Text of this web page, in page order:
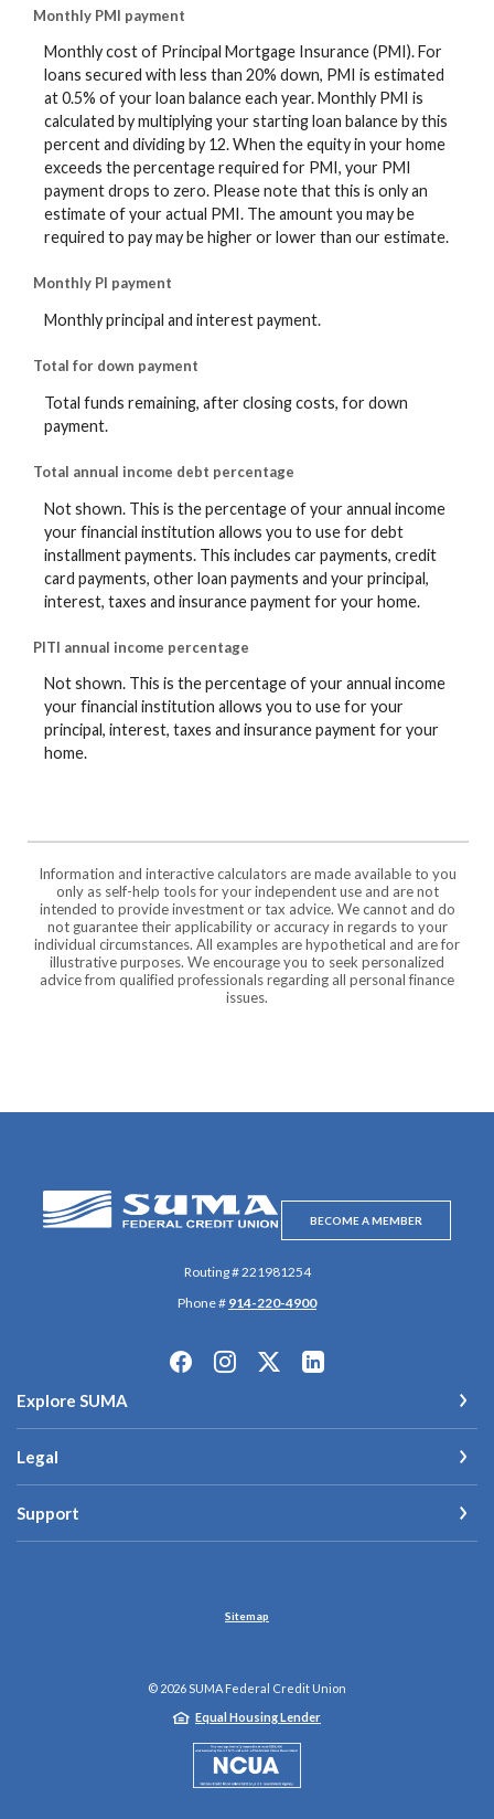
Monthly PMI payment
Monthly cost of Principal Mortgage Insurance (PMI). For
loans secured with less than 20% down, PMI is estimated
at 0.5% of your loan balance each year. Monthly PMI is
calculated by multiplying your starting loan balance by this
percent and dividing by 12. When the equity in your home
exceeds the percentage required for PMI, your PMI
payment drops to zero. Please note that this is only an
estimate of your actual PMI. The amount you may be
required to pay may be higher or lower than our estimate.
Monthly PI payment
Monthly principal and interest payment.
Total for down payment
Total funds remaining, after closing costs, for down
payment.
Total annual income debt percentage
Not shown. This is the percentage of your annual income
your financial institution allows you to use for debt
installment payments. This includes car payments, credit
card payments, other loan payments and your principal,
interest, taxes and insurance payment for your home.
PITI annual income percentage
Not shown. This is the percentage of your annual income
your financial institution allows you to use for your
principal, interest, taxes and insurance payment for your
home.
Information and interactive calculators are made available to you
only as self-help tools for your independent use and are not
intended to provide investment or tax advice. We cannot and do
not guarantee their applicability or accuracy in regards to your
individual circumstances. All examples are hypothetical and are for
illustrative purposes. We encourage you to seek personalized
advice from qualified professionals regarding all personal finance
issues.
SUMA Federal Credit Union
BECOME A MEMBER
Routing # 221981254
Phone # 914-220-4900
Explore SUMA
Legal
Support
Sitemap
© 2026SUMA Federal Credit Union
Equal Housing Lender